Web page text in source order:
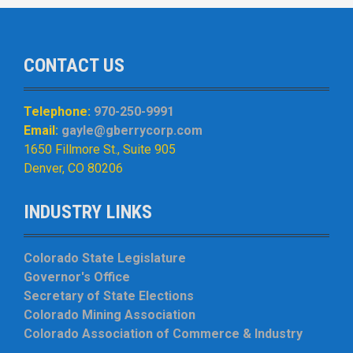
CONTACT US
Telephone: 970-250-9991
Email: gayle@gberrycorp.com
1650 Fillmore St., Suite 905
Denver, CO 80206
INDUSTRY LINKS
Colorado State Legislature
Governor's Office
Secretary of State Elections
Colorado Mining Association
Colorado Association of Commerce & Industry